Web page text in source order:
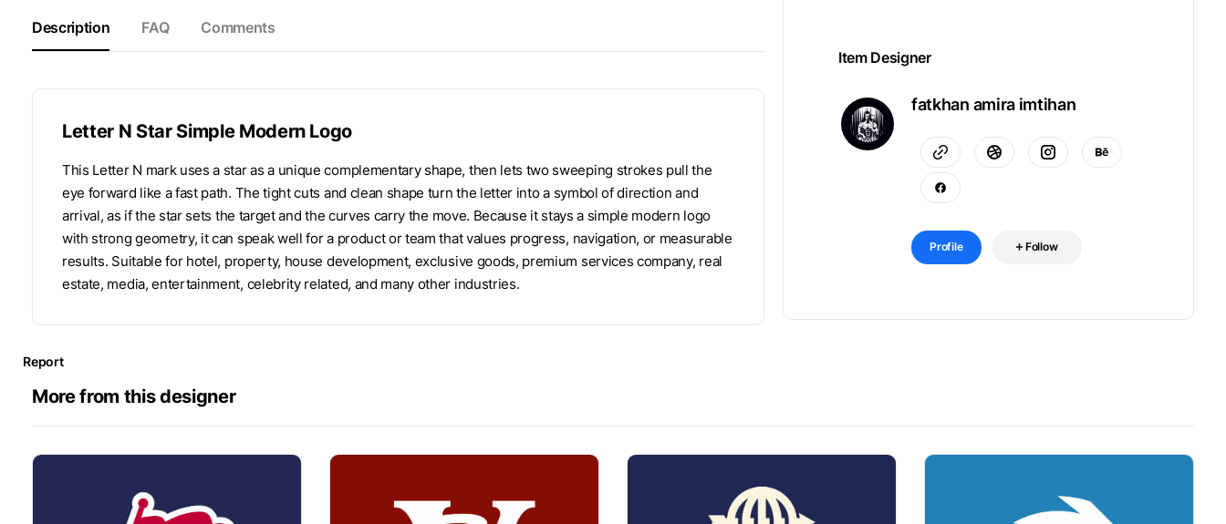
Description FAQ Comments
Letter N Star Simple Modern Logo
This Letter N mark uses a star as a unique complementary shape, then lets two sweeping strokes pull the
eye forward like a fast path. The tight cuts and clean shape turn the letter into a symbol of direction and
arrival, as if the star sets the target and the curves carry the move. Because it stays a simple modern logo
with strong geometry, it can speak well for a product or team that values progress, navigation, or measurable
results. Suitable for hotel, property, house development, exclusive goods, premium services company, real
estate, media, entertainment, celebrity related, and many other industries.
Item Designer
fatkhan amira imtihan
Profile Follow
Report
More from this designer